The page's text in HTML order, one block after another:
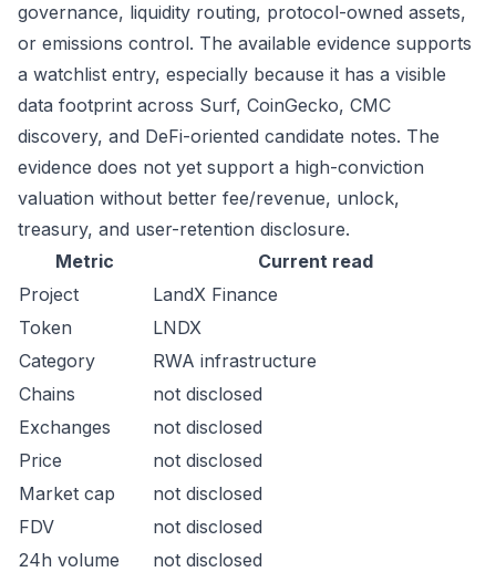
governance, liquidity routing, protocol-owned assets,
or emissions control. The available evidence supports
a watchlist entry, especially because it has a visible
data footprint across Surf, CoinGecko, CMC
discovery, and DeFi-oriented candidate notes. The
evidence does not yet support a high-conviction
valuation without better fee/revenue, unlock,
treasury, and user-retention disclosure.
Metric
Current read
Project
LandX Finance
Token
LNDX
Category
RWA infrastructure
Chains
not disclosed
Exchanges
not disclosed
Price
not disclosed
Market cap
not disclosed
FDV
not disclosed
24h volume
not disclosed